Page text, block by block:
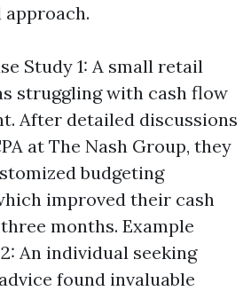
Study 1: A small retail
struggling with cash flow
After detailed discussions
at The Nash Group, they
budgeting
improved their cash
months. Example
An individual seeking
found invaluable